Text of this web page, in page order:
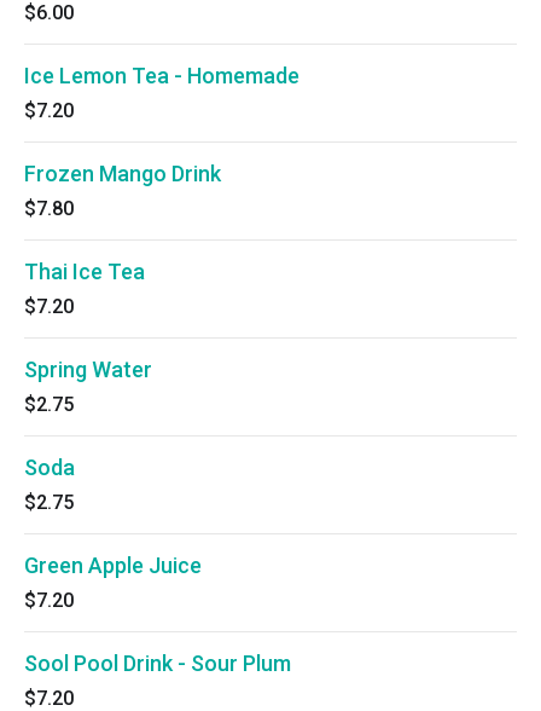
$6.00
Ice Lemon Tea - Homemade
$7.20
Frozen Mango Drink
$7.80
Thai Ice Tea
$7.20
Spring Water
$2.75
Soda
$2.75
Green Apple Juice
$7.20
Sool Pool Drink - Sour Plum
$7.20